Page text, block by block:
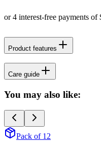
Product features
Care guide
You may also like:
Pack of 12